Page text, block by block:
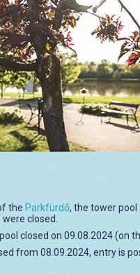
the Parkfürdő, the tower pool
closed.
closed on 09.08.2024 (on
from 08.09.2024, entry is